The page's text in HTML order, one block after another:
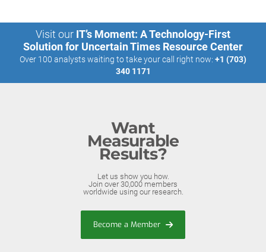
Visit our IT’s Moment: A Technology-First
Solution for Uncertain Times Resource Center
Over 100 analysts waiting to take your call right now: +1 (703)
340 1171
Want
Measurable
Results?
Let us show you how.
Join over 30,000 members
worldwide using our research.
Become a Member